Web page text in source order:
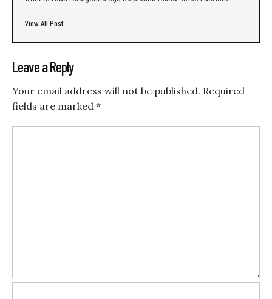
View All Post
Leave a Reply
Your email address will not be published. Required
fields are marked *